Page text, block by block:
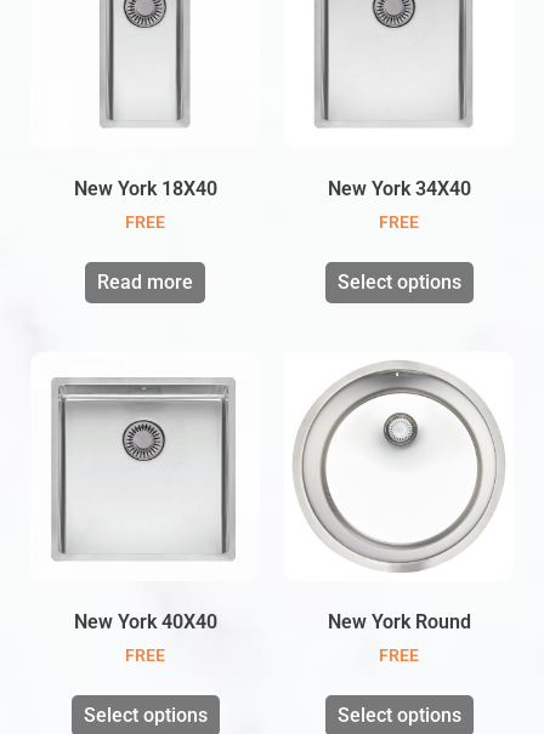
New York 18X40
FREE
Read more
New York 34X40
FREE
Select options
New York 40X40
FREE
Select options
New York Round
FREE
Select options